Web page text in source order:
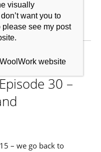
30 –
– we go back to
visually
want you to
see my post
website